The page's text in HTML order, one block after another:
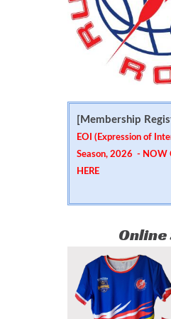
[Membership
EOI (Expression of
Season, 2026 - NOW
HERE
Online